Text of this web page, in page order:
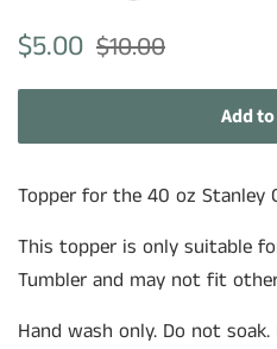
Regular
$5.00 Sale
$10.00
Add
Topper for the 40 oz Stanley
This topper is only suitable
Tumbler and may not fit
Hand wash only. Do not soak.